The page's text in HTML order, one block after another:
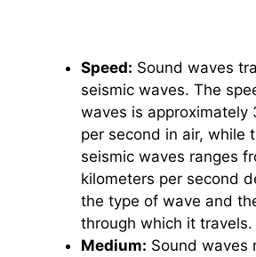
Speed: Sound waves
seismic waves. The
waves is approximately
per second in air, while
seismic waves ranges
kilometers per second
the type of wave and
through which it travels.
Medium: Sound waves